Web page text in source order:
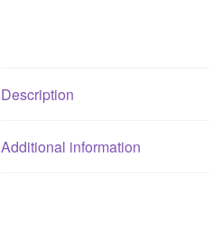
Description
Additional information